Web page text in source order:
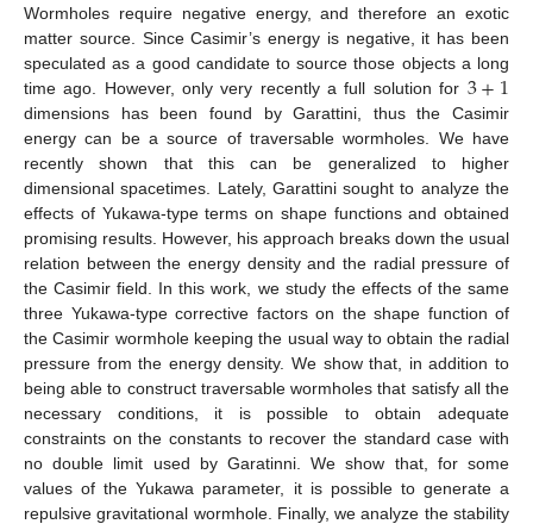
Wormholes require negative energy, and therefore an exotic
matter source. Since Casimir’s energy is negative, it has been
speculated as a good candidate to source those objects a long
time ago. However, only very recently a full solution for 3+1
dimensions has been found by Garattini, thus the Casimir
energy can be a source of traversable wormholes. We have
recently shown that this can be generalized to higher
dimensional spacetimes. Lately, Garattini sought to analyze the
effects of Yukawa-type terms on shape functions and obtained
promising results. However, his approach breaks down the usual
relation between the energy density and the radial pressure of
the Casimir field. In this work, we study the effects of the same
three Yukawa-type corrective factors on the shape function of
the Casimir wormhole keeping the usual way to obtain the radial
pressure from the energy density. We show that, in addition to
being able to construct traversable wormholes that satisfy all the
necessary conditions, it is possible to obtain adequate
constraints on the constants to recover the standard case with
no double limit used by Garatinni. We show that, for some
values of the Yukawa parameter, it is possible to generate a
repulsive gravitational wormhole. Finally, we analyze the stability